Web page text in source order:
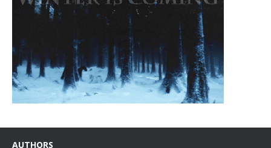
AUTHORS